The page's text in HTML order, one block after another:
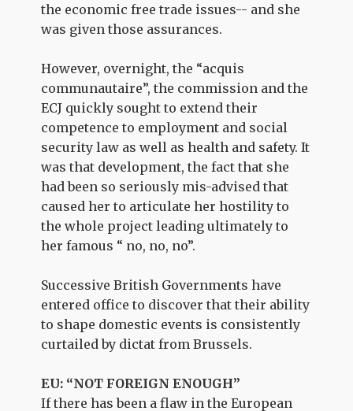
the economic free trade issues-- and she
was given those assurances.
However, overnight, the “acquis
communautaire”, the commission and the
ECJ quickly sought to extend their
competence to employment and social
security law as well as health and safety. It
was that development, the fact that she
had been so seriously mis-advised that
caused her to articulate her hostility to
the whole project leading ultimately to
her famous “ no, no, no”.
Successive British Governments have
entered office to discover that their ability
to shape domestic events is consistently
curtailed by dictat from Brussels.
EU: “NOT FOREIGN ENOUGH”
If there has been a flaw in the European